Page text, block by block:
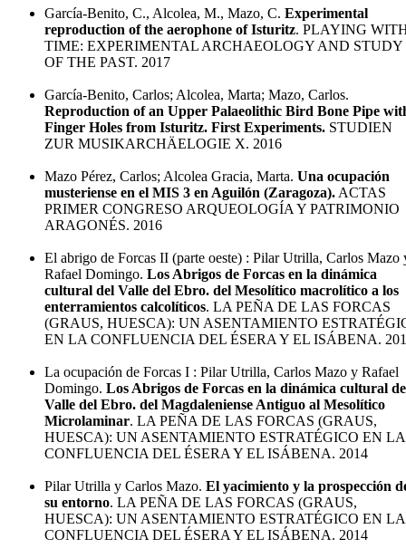
García-Benito, C., Alcolea, M., Mazo, C. Experimental
reproduction of the aerophone of Isturitz. PLAYING
TIME: EXPERIMENTAL ARCHAEOLOGY AND STUDY
OF THE PAST. 2017
García-Benito, Carlos; Alcolea, Marta; Mazo, Carlos.
Reproduction of an Upper Palaeolithic Bird Bone Pipe
Finger Holes from Isturitz. First Experiments. STUDIEN
ZUR MUSIKARCHÄELOGIE X. 2016
Mazo Pérez, Carlos; Alcolea Gracia, Marta. Una ocupación
musteriense en el MIS 3 en Aguilón (Zaragoza). ACTAS
PRIMER CONGRESO ARQUEOLOGÍA Y PATRIMONIO
ARAGONÉS. 2016
El abrigo de Forcas II (parte oeste) : Pilar Utrilla, Carlos Mazo
Rafael Domingo. Los Abrigos de Forcas en la dinámica
cultural del Valle del Ebro. del Mesolítico macrolítico a los
enterramientos calcolíticos. LA PEÑA DE LAS FORCAS
(GRAUS, HUESCA): UN ASENTAMIENTO
EN LA CONFLUENCIA DEL ÉSERA Y EL ISÁBENA.
La ocupación de Forcas I : Pilar Utrilla, Carlos Mazo y Rafael
Domingo. Los Abrigos de Forcas en la dinámica cultural
Valle del Ebro. del Magdaleniense Antiguo al Mesolítico
Microlaminar. LA PEÑA DE LAS FORCAS (GRAUS,
HUESCA): UN ASENTAMIENTO ESTRATÉGICO EN LA
CONFLUENCIA DEL ÉSERA Y EL ISÁBENA. 2014
Pilar Utrilla y Carlos Mazo. El yacimiento y la prospección
su entorno. LA PEÑA DE LAS FORCAS (GRAUS,
HUESCA): UN ASENTAMIENTO ESTRATÉGICO EN LA
CONFLUENCIA DEL ÉSERA Y EL ISÁBENA. 2014